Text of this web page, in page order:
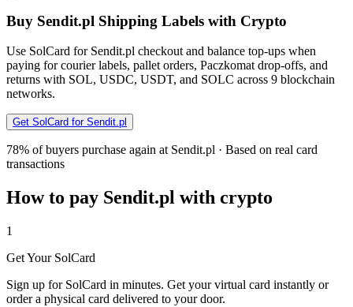
Buy Sendit.pl Shipping Labels with Crypto
Use SolCard for Sendit.pl checkout and balance top-ups when
paying for courier labels, pallet orders, Paczkomat drop-offs, and
returns with SOL, USDC, USDT, and SOLC across 9 blockchain
networks.
Get SolCard for Sendit.pl
78% of buyers purchase again at Sendit.pl · Based on real card
transactions
How to pay Sendit.pl with crypto
1
Get Your SolCard
Sign up for SolCard in minutes. Get your virtual card instantly or
order a physical card delivered to your door.